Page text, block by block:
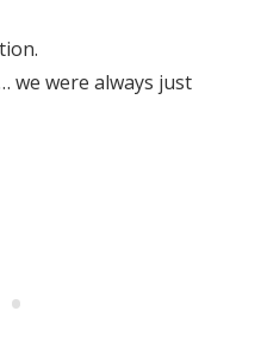
we were always just